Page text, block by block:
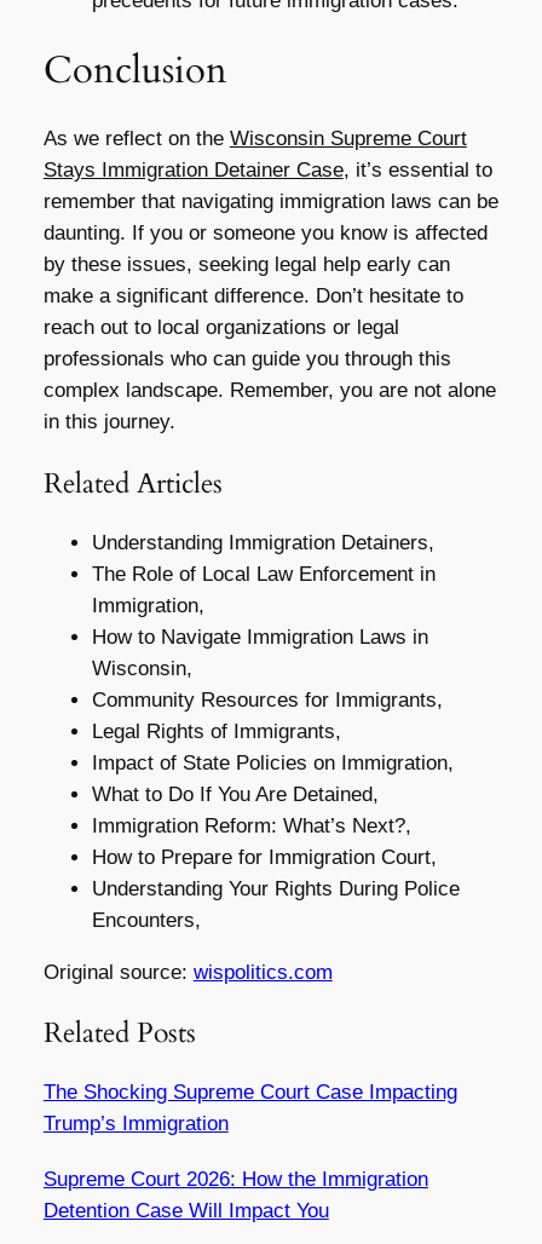
Conclusion
As we reflect on the Wisconsin Supreme Court
Stays Immigration Detainer Case, it’s essential to
remember that navigating immigration laws can be
daunting. If you or someone you know is affected
by these issues, seeking legal help early can
make a significant difference. Don’t hesitate to
reach out to local organizations or legal
professionals who can guide you through this
complex landscape. Remember, you are not alone
in this journey.
Related Articles
Understanding Immigration Detainers,
The Role of Local Law Enforcement in
Immigration,
How to Navigate Immigration Laws in
Wisconsin,
Community Resources for Immigrants,
Legal Rights of Immigrants,
Impact of State Policies on Immigration,
What to Do If You Are Detained,
Immigration Reform: What’s Next?,
How to Prepare for Immigration Court,
Understanding Your Rights During Police
Encounters,
Original source: wispolitics.com
Related Posts
The Shocking Supreme Court Case Impacting
Trump’s Immigration
Supreme Court 2026: How the Immigration
Detention Case Will Impact You